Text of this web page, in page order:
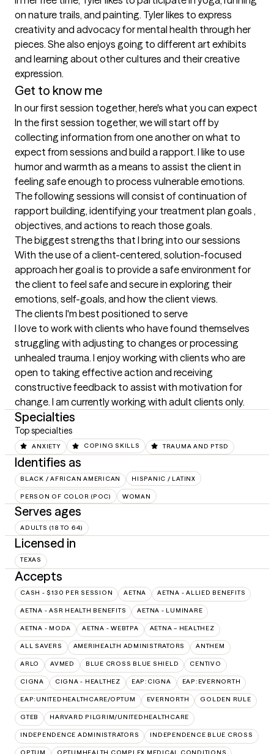
on nature trails, and painting. Tyler likes to express
creativity and advocacy for mental health through her
pieces. She also enjoys going to different art exhibits
and learning about other cultures and their creative
expression.
Get to know me
In our first session together, here's what you can expect
In the first session together, we will start off by
collecting information from one another on what to
expect from sessions and build a rapport. I like to use
humor and warmth as a means to assist the client in
feeling safe enough to process vulnerable emotions.
The following sessions will consist of continuation of
rapport building, identifying your treatment plan goals ,
objectives, and actions to reach those goals.
The biggest strengths that I bring into our sessions
With the use of a client-centered, solution-focused
approach her goal is to provide a safe environment for
the client to feel safe and secure in exploring their
emotions, self-goals, and how the client views.
The clients I'm best positioned to serve
I love to work with clients who have found themselves
struggling with adjusting to changes or processing
unhealed trauma. I enjoy working with clients who are
open to taking effective action and receiving
constructive feedback to assist with motivation for
change. I am currently working with adult clients only.
Specialties
Top specialties
ANXIETY COPING SKILLS TRAUMA AND PTSD
Identifies as
BLACK / AFRICAN AMERICAN HISPANIC / LATINX
PERSON OF COLOR (POC) WOMAN
Serves ages
ADULTS (18 TO 64)
Licensed in
TEXAS
Accepts
CASH - $130 PER SESSION AETNA AETNA - ALLIED BENEFITS
AETNA - ASR HEALTH BENEFITS AETNA - LUMINARE
AETNA - MODA AETNA - WEBTPA AETNA – HEALTHEZ
ALL SAVERS AMERIHEALTH ADMINISTRATORS ANTHEM
ARLO AVMED BLUE CROSS BLUE SHIELD CENTIVO
CIGNA CIGNA - HEALTHEZ EAP:CIGNA EAP:EVERNORTH
EAP:UNITEDHEALTHCARE/OPTUM EVERNORTH GOLDEN RULE
GTEB HARVARD PILGRIM/UNITEDHEALTHCARE
INDEPENDENCE ADMINISTRATORS INDEPENDENCE BLUE CROSS
OPTUM OPTUMHEALTH COMPLEX MEDICAL CONDITIONS